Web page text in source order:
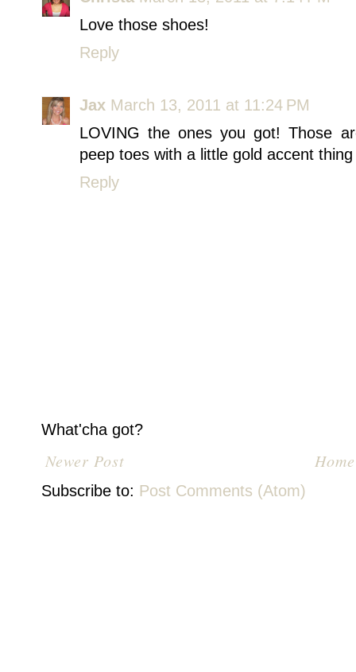
Love those shoes!
Reply
Jax March 13, 2011 at 11:24 PM
LOVING the ones you got! Those
peep toes with a little gold accent
Reply
What'cha got?
Newer Post Home
Subscribe to: Post Comments (Atom)